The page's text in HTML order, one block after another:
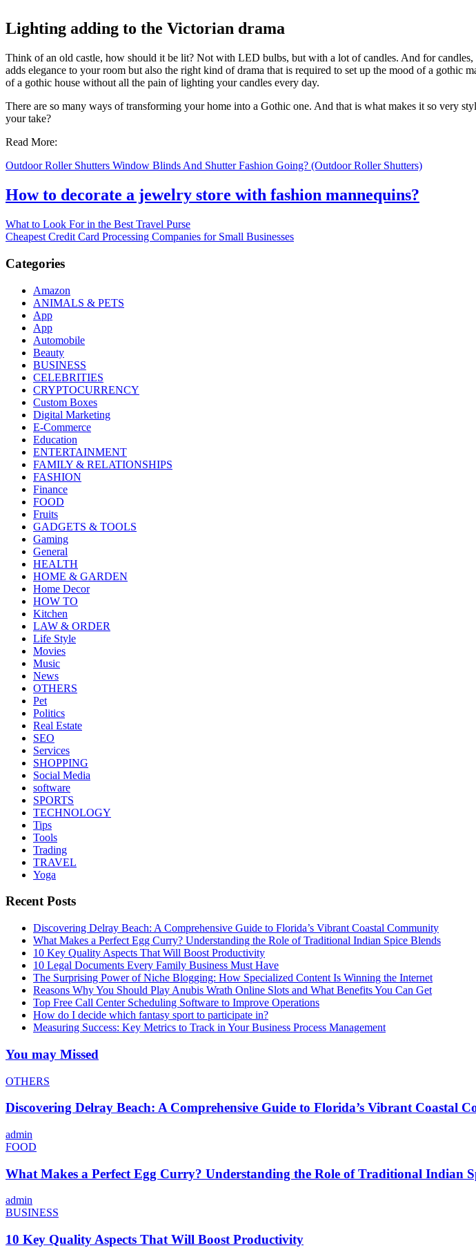
Lighting adding to the Victorian drama
Think of an old castle, how should it be lit? Not with LED bulbs, but with a lot of candles. And for
adds elegance to your room but also the right kind of drama that is required to set up the mood of a
of a gothic house without all the pain of lighting your candles every day.
There are so many ways of transforming your home into a Gothic one. And that is what makes it so very
your take?
Read More:
Outdoor Roller Shutters Window Blinds And Shutter Fashion Going? (Outdoor Roller Shutters)
How to decorate a jewelry store with fashion mannequins?
Post
navigation
What to Look For in the Best Travel Purse
Cheapest Credit Card Processing Companies for Small Businesses
Categories
Amazon
ANIMALS & PETS
App
App
Automobile
Beauty
BUSINESS
CELEBRITIES
CRYPTOCURRENCY
Custom Boxes
Digital Marketing
E-Commerce
Education
ENTERTAINMENT
FAMILY & RELATIONSHIPS
FASHION
Finance
FOOD
Fruits
GADGETS & TOOLS
Gaming
General
HEALTH
HOME & GARDEN
Home Decor
HOW TO
Kitchen
LAW & ORDER
Life Style
Movies
Music
News
OTHERS
Pet
Politics
Real Estate
SEO
Services
SHOPPING
Social Media
software
SPORTS
TECHNOLOGY
Tips
Tools
Trading
TRAVEL
Yoga
Recent Posts
Discovering Delray Beach: A Comprehensive Guide to Florida’s Vibrant Coastal Community
What Makes a Perfect Egg Curry? Understanding the Role of Traditional Indian Spice Blends
10 Key Quality Aspects That Will Boost Productivity
10 Legal Documents Every Family Business Must Have
The Surprising Power of Niche Blogging: How Specialized Content Is Winning the Internet
Reasons Why You Should Play Anubis Wrath Online Slots and What Benefits You Can Get
Top Free Call Center Scheduling Software to Improve Operations
How do I decide which fantasy sport to participate in?
Measuring Success: Key Metrics to Track in Your Business Process Management
You may Missed
OTHERS
Discovering Delray Beach: A Comprehensive Guide to Florida’s Vibrant Coastal
admin
FOOD
What Makes a Perfect Egg Curry? Understanding the Role of Traditional Indian
admin
BUSINESS
10 Key Quality Aspects That Will Boost Productivity